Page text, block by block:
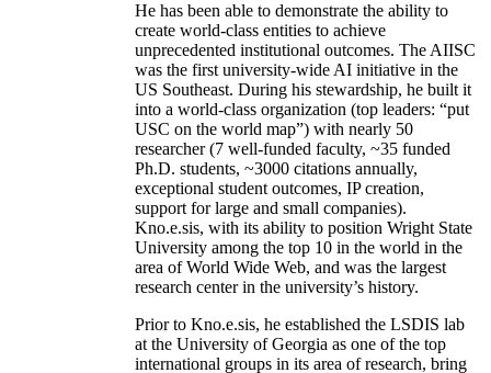
He has been able to demonstrate the ability to
create world-class entities to achieve
unprecedented institutional outcomes. The AIISC
was the first university-wide AI initiative in the
US Southeast. During his stewardship, he built it
into a world-class organization (top leaders: “put
USC on the world map”) with nearly 50
researcher (7 well-funded faculty, ~35 funded
Ph.D. students, ~3000 citations annually,
exceptional student outcomes, IP creation,
support for large and small companies).
Kno.e.sis, with its ability to position Wright State
University among the top 10 in the world in the
area of World Wide Web, and was the largest
research center in the university’s history.
Prior to Kno.e.sis, he established the LSDIS lab
at the University of Georgia as one of the top
international groups in its area of research, bring